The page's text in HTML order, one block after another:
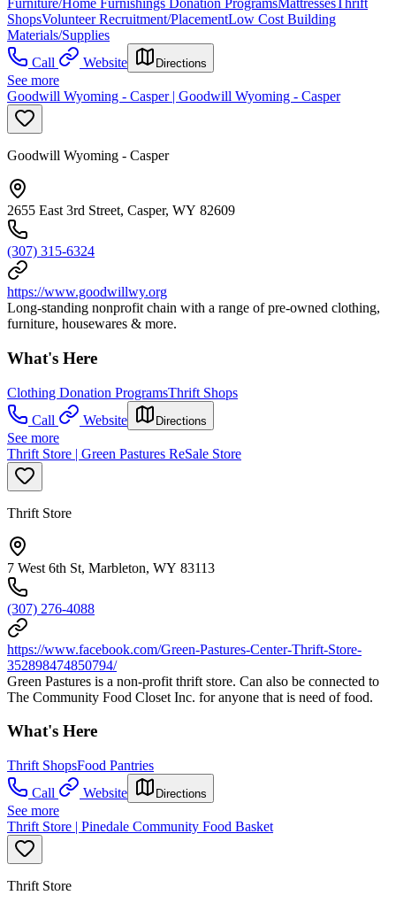
Furniture/Home Furnishings Donation ProgramsMattresses Thrift
ShopsVolunteer Recruitment/PlacementLow Cost Building
Materials/Supplies
Call
Website Directions
See more
Goodwill Wyoming - Casper | Goodwill Wyoming - Casper
Goodwill Wyoming - Casper
2655 East 3rd Street, Casper, WY 82609
(307) 315-6324
https://www.goodwillwy.org
Long-standing nonprofit chain with a range of pre-owned clothing,
furniture, housewares & more.
What's Here
Clothing Donation ProgramsThrift Shops
Call
Website Directions
See more
Thrift Store | Green Pastures ReSale Store
Thrift Store
7 West 6th St, Marbleton, WY 83113
(307) 276-4088
https://www.facebook.com/Green-Pastures-Center-Thrift-Store-
352898474850794/
Green Pastures is a non-profit thrift store. Can also be connected to
The Community Food Closet Inc. for anyone that is need of food.
What's Here
Thrift ShopsFood Pantries
Call
Website Directions
See more
Thrift Store | Pinedale Community Food Basket
Thrift Store